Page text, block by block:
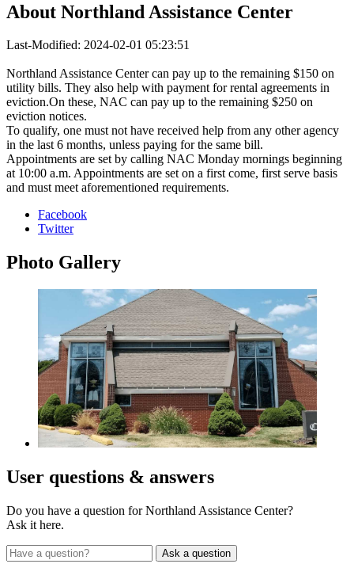
About Northland Assistance Center
Last-Modified: 2024-02-01 05:23:51
Northland Assistance Center can pay up to the remaining $150 on
utility bills. They also help with payment for rental agreements in
eviction.On these, NAC can pay up to the remaining $250 on
eviction notices.
To qualify, one must not have received help from any other agency
in the last 6 months, unless paying for the same bill.
Appointments are set by calling NAC Monday mornings beginning
at 10:00 a.m. Appointments are set on a first come, first serve basis
and must meet aforementioned requirements.
Facebook
Twitter
Photo Gallery
User questions & answers
Do you have a question for Northland Assistance Center?
Ask it here.